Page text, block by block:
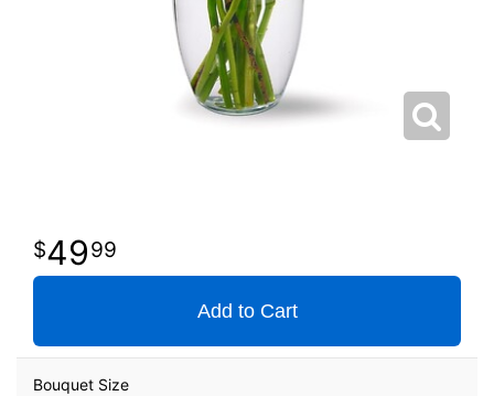
4999
Add to Cart
Bouquet Size